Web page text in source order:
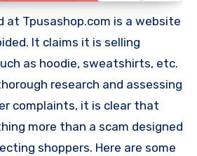
at Tpusashop.com is a website
It claims it is selling
as hoodie, sweatshirts, etc.
research and assessing
complaints, it is clear that
more than a scam designed
shoppers. Here are some